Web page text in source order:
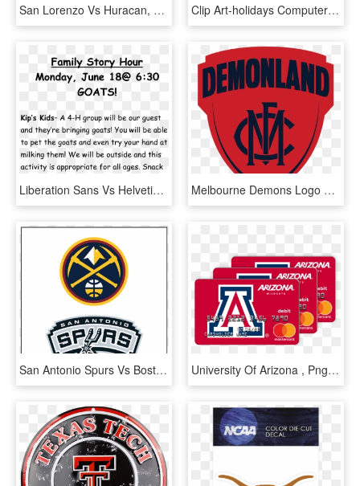
San Lorenzo Vs Huracan, HD Png Download Clip Art-holidays Computer Icons Art Exhibition Art - Din Vs San Francisco, HD Png Download
Liberation Sans Vs Helvetica, HD Png Download Melbourne Demons Logo Png - Melbourne Vs North Melbourne, Transparent Png
San Antonio Spurs Vs Boston Celtics, HD Png Download University Of Arizona , Png Download - Arizona Vs Texas Tech, Transparent Png